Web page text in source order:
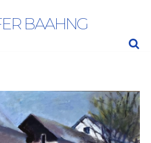
BAAHNG